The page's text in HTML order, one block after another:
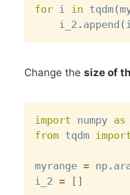
for i in tqdm(
    i_2
. append (
Change thesize of
import numpy as
from tqdm
myrange = np .
i_2 = [ ]